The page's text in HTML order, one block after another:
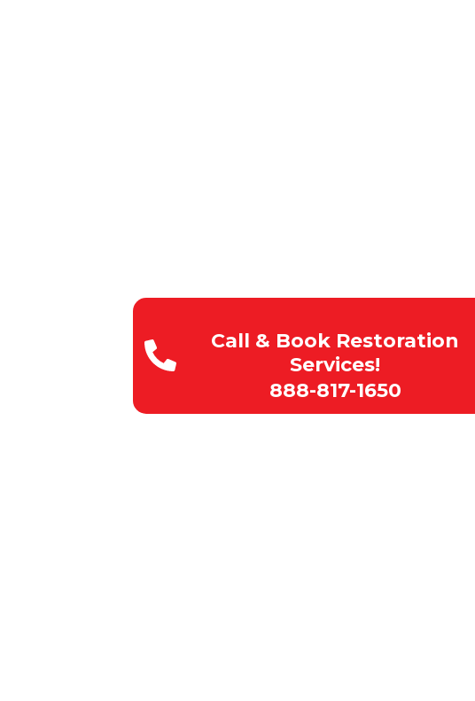
Call & Book Restoration
Services!
888-817-1650